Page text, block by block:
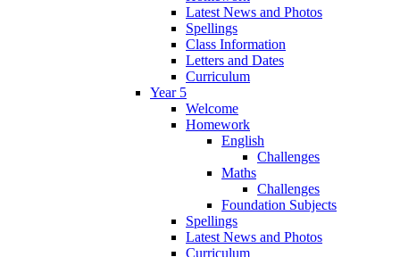
Latest News and Photos
Spellings
Class Information
Letters and Dates
Curriculum
Year 5
Welcome
Homework
English
Challenges
Maths
Challenges
Foundation Subjects
Spellings
Latest News and Photos
Curriculum